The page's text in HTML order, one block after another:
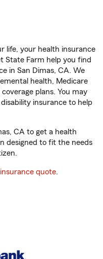
life, your health insurance
State Farm help you find
in San Dimas, CA. We
health, Medicare
plans. You may
insurance to help
CA to get a health
designed to fit the needs
quote.